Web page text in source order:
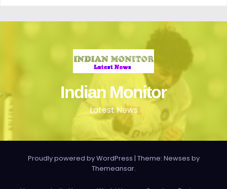
Indian Monitor
Latest News
Proudly powered by WordPress | Theme: Newses by
Themeansar.